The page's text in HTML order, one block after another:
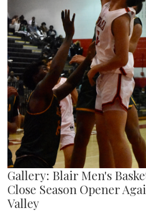
Gallery: Blair Men's
Close Season Opener
Valley